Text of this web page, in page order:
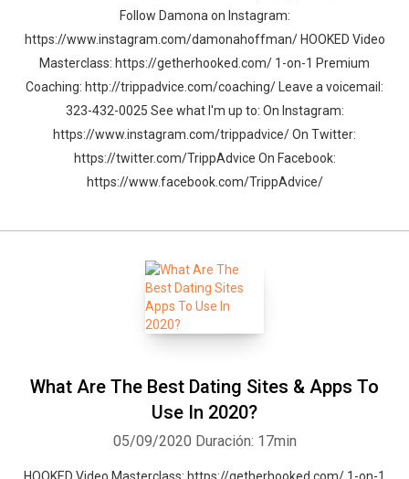
Follow Damona on Instagram:
https://www.instagram.com/damonahoffman/ HOOKED Video
Masterclass: https://getherhooked.com/ 1-on-1 Premium
Coaching: http://trippadvice.com/coaching/ Leave a voicemail:
323-432-0025 See what I'm up to: On Instagram:
https://www.instagram.com/trippadvice/ On Twitter:
https://twitter.com/TrippAdvice On Facebook:
https://www.facebook.com/TrippAdvice/
What Are The Best Dating Sites & Apps To
Use In 2020?
05/09/2020 Duración: 17min